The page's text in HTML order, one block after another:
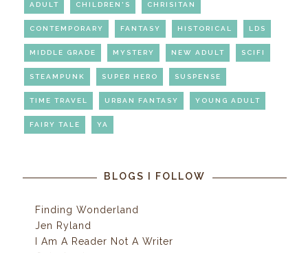
ADULT CHILDREN'S CHRISITAN
CONTEMPORARY FANTASY HISTORICAL LDS
MIDDLE GRADE MYSTERY NEW ADULT SCIFI
STEAMPUNK SUPER HERO SUSPENSE
TIME TRAVEL URBAN FANTASY YOUNG ADULT
FAIRY TALE YA
BLOGS I FOLLOW
Finding Wonderland
Jen Ryland
I Am A Reader Not A Writer